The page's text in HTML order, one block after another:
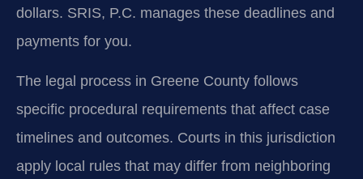
dollars. SRIS, P.C. manages these deadlines and
payments for you.
The legal process in Greene County follows
specific procedural requirements that affect case
timelines and outcomes. Courts in this jurisdiction
apply local rules that may differ from neighboring